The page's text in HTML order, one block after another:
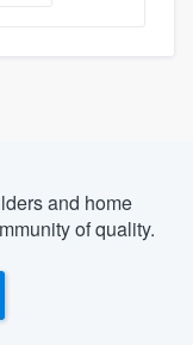
and home
of quality.